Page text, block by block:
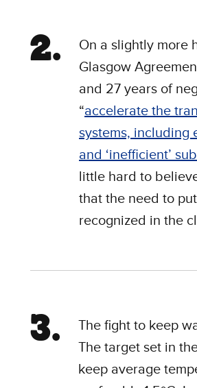
On a slightly more
Glasgow
and 27 years of
“accelerate the
systems, including
and ‘inefficient’
little hard to
that the need to
recognized in the
The fight to keep
The target set in
keep average